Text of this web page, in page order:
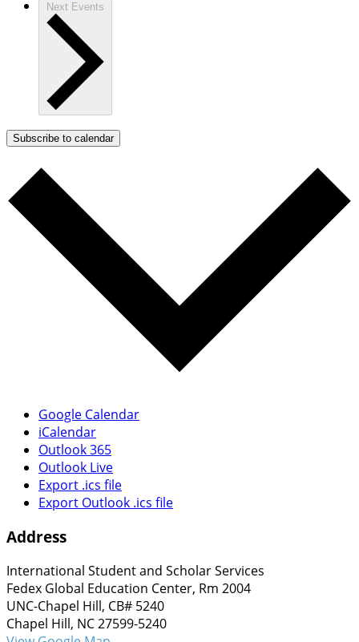
Next Events
Subscribe to calendar
Google Calendar
iCalendar
Outlook 365
Outlook Live
Export .ics file
Export Outlook .ics file
Address
International Student and Scholar Services
Fedex Global Education Center, Rm 2004
UNC-Chapel Hill, CB# 5240
Chapel Hill, NC 27599-5240